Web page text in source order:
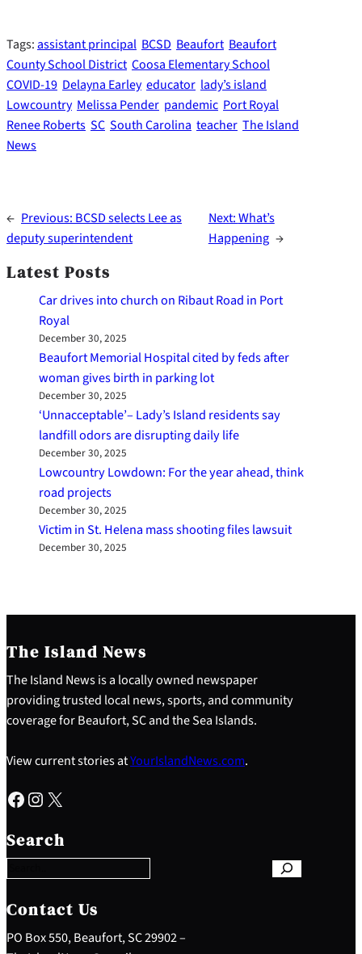
Tags:assistant principal BCSD Beaufort Beaufort
County School District Coosa Elementary School
COVID-19 Delayna Earley educator lady’s island
Lowcountry Melissa Pender pandemic Port Royal
Renee Roberts SC South Carolina teacher The Island
News
← Previous: BCSD selects Lee as
deputy superintendent
Next:What’s
Happening →
Latest Posts
Car drives into church on Ribaut Road in Port
Royal
December 30, 2025
Beaufort Memorial Hospital cited by feds after
woman gives birth in parking lot
December 30, 2025
‘Unnacceptable’– Lady’s Island residents say
landfill odors are disrupting daily life
December 30, 2025
Lowcountry Lowdown: For the year ahead, think
road projects
December 30, 2025
Victim in St. Helena mass shooting files lawsuit
December 30, 2025
The Island News
The Island News is a locally owned newspaper
providing trusted local news, sports, and community
coverage for Beaufort, SC and the Sea Islands.
View current stories atYourIslandNews.com.
Facebook Instagram X
Search
e
a
c
h
Contact Us
PO Box 550, Beaufort, SC 29902 –